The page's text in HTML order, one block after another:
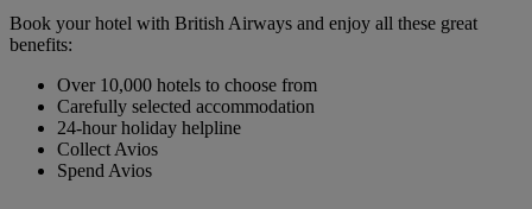
Book your hotel with British Airways and enjoy all these great
benefits:
Over 10,000 hotels to choose from
Carefully selected accommodation
24-hour holiday helpline
Collect Avios
Spend Avios